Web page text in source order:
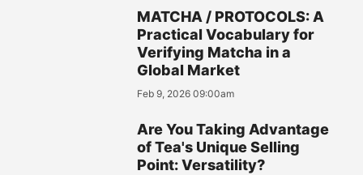
MATCHA / PROTOCOLS: A
Practical Vocabulary for
Verifying Matcha in a
Global Market
Feb 9, 2026 09:00am
Are You Taking Advantage
of Tea's Unique Selling
Point: Versatility?